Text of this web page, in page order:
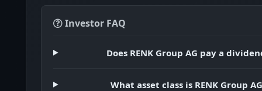
Investor FAQ
Does RENK Group AG pay a
What asset class is RENK Group